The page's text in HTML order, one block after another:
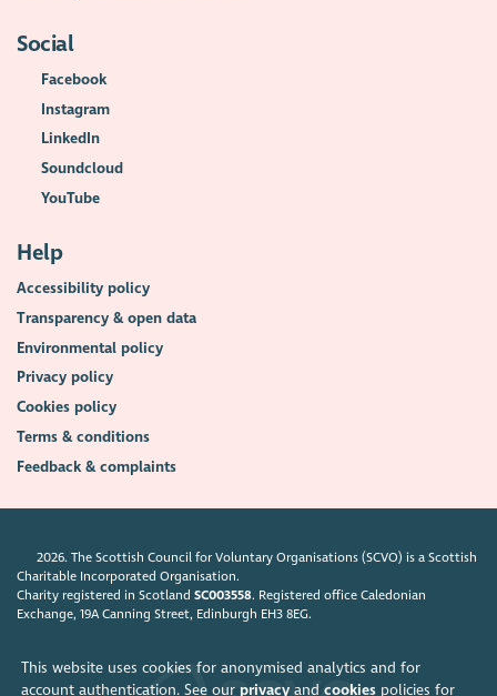
This website uses cookies for anonymised analytics and for
account authentication. See our privacyand cookiespolicies for
Social
Facebook
Instagram
LinkedIn
Soundcloud
YouTube
Help
Accessibility policy
Transparency & open data
Environmental policy
Privacy policy
Cookies policy
Terms & conditions
Feedback & complaints
2026. The Scottish Council for Voluntary Organisations (SCVO) is a Scottish
Charitable Incorporated Organisation.
Charity registered in ScotlandSC003558. Registered office Caledonian
Exchange, 19A Canning Street, Edinburgh EH3 8EG.